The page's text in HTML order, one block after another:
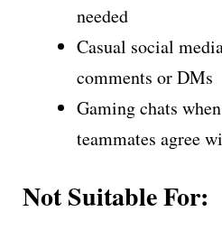
needed
Casual social
comments or DMs
Gaming chats
teammates agree
Not Suitable For: